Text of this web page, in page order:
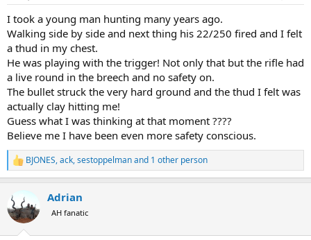
I took a young man hunting many years ago.
Walking side by side and next thing his 22/250 fired and I felt
a thud in my chest.
He was playing with the trigger! Not only that but the rifle had
a live round in the breech and no safety on.
The bullet struck the very hard ground and the thud I felt was
actually clay hitting me!
Guess what I was thinking at that moment ????
Believe me I have been even more safety conscious.
R
e
c
t
i
BJONES,ack,sestoppelmanand 1 other person
Adrian
AH fanatic